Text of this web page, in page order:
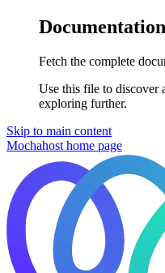
Fetch the complete
Use this file to discover
exploring further.
Skip to main content
Mochahost home page